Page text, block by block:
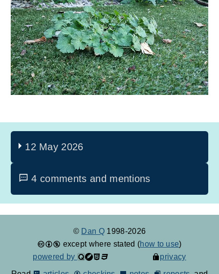
12 May 2026
4 comments and mentions
© Dan Q 1998-2026
except where stated (how to use)
powered by
privacy